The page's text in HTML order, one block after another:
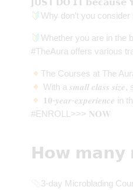
𝗝𝗨𝗦𝗧 𝗗𝗢 𝗜𝗧 𝗯𝗲𝗰𝗮𝘂𝘀𝗲
Why don’t you
Whether you are in the
#TheAura offers various
The Courses at The
With a 𝒔𝒎𝒂𝒍𝒍 𝒄𝒍𝒂𝒔𝒔
𝟏𝟎-𝒚𝒆𝒂𝒓-𝒆𝒙𝒑𝒆𝒓𝒊𝒆𝒏𝒄𝒆
#ENROLL>>> 𝐍𝐎𝐖
𝗛𝗼𝘄 𝗺𝗮𝗻𝘆
3-day Microblading